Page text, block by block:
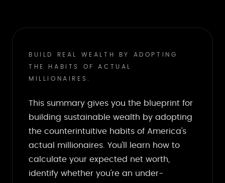
BUILD REAL WEALTH BY ADOPTING
THE HABITS OF ACTUAL
MILLIONAIRES.
This summary gives you the blueprint for
building sustainable wealth by adopting
the counterintuitive habits of America's
actual millionaires. You'll learn how to
calculate your expected net worth,
identify whether you're an under-